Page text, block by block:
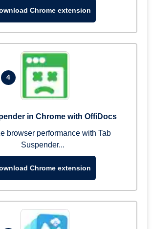
Chrome extension
4
in Chrome with OffiDocs
browser performance with Tab
Suspender...
Chrome extension